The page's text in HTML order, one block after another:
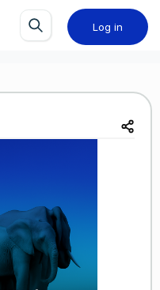
Log in